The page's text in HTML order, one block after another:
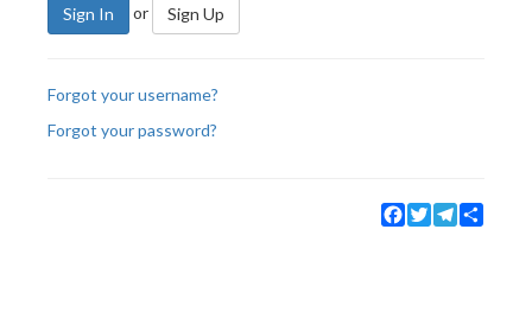
Sign In or Sign Up
Forgot your username?
Forgot your password?
Facebook
TwitterTelegram